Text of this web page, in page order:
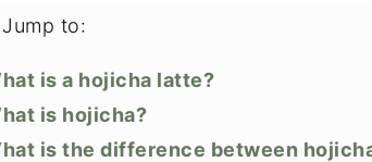
Jump to:
is a hojicha latte?
is hojicha?
is the difference between